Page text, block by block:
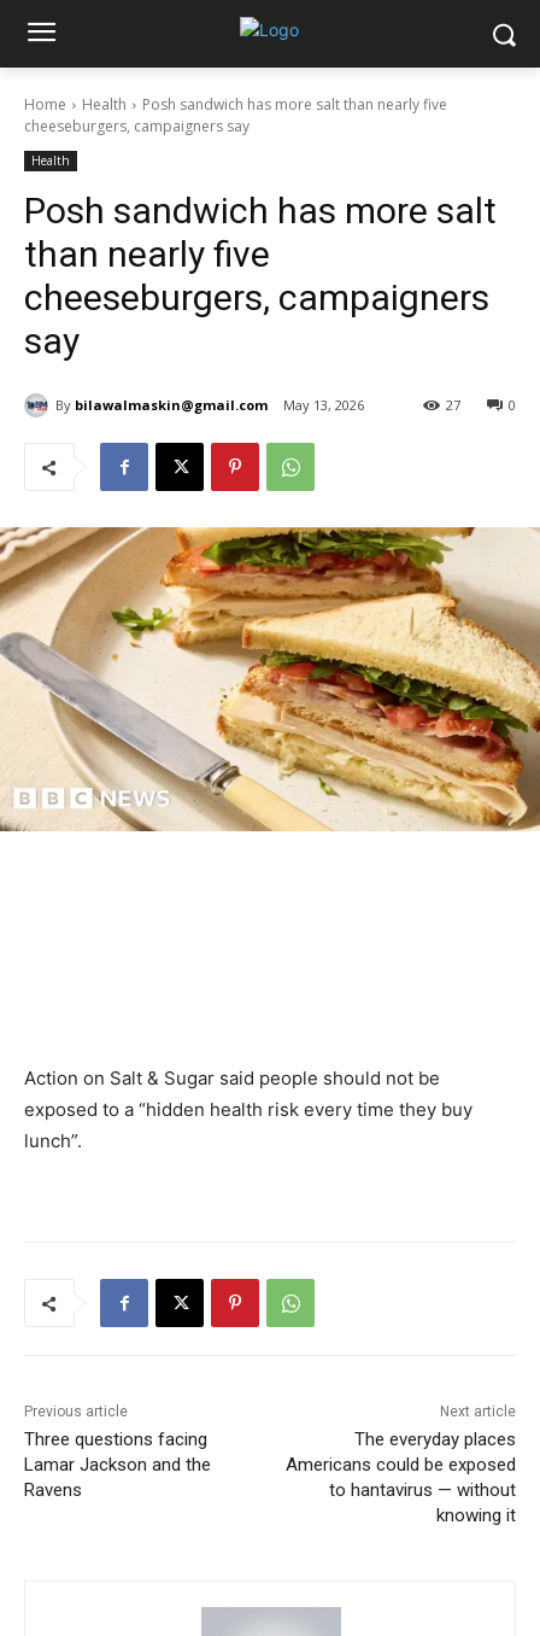
Home Health
Posh sandwich has more salt than nearly five
cheeseburgers, campaigners say
Health
Posh sandwich has more salt
than nearly five
cheeseburgers, campaigners
say
By bilawalmaskin@gmail.com May 13, 2026 0
27
Action on Salt & Sugar said people should not be
exposed to a “hidden health risk every time they buy
lunch”.
Previous article
Three questions facing
Lamar Jackson and the
Ravens
Next article
The everyday places
Americans could be exposed
to hantavirus — without
knowing it